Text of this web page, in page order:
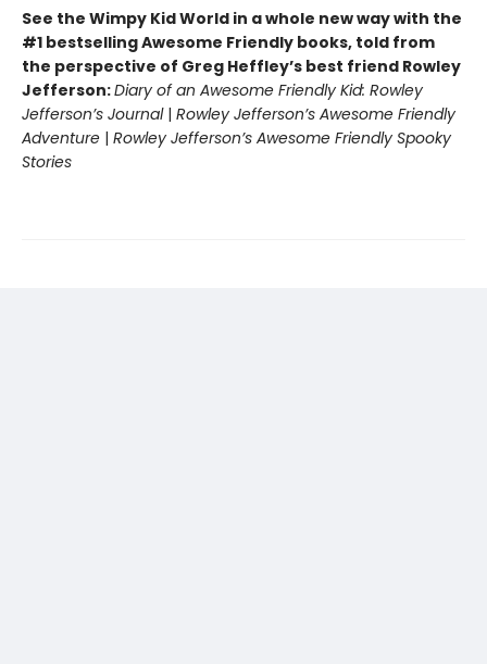
See the Wimpy Kid World in a whole new way with the
#1 bestselling Awesome Friendly books, told from
the perspective of Greg Heffley’s best friend Rowley
Jefferson:Diary of an Awesome Friendly Kid: Rowley
Jefferson’s Journal| Rowley Jefferson’s Awesome Friendly
Adventure | Rowley Jefferson’s Awesome Friendly Spooky
Stories